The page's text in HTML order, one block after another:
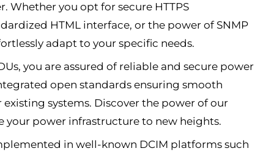
Whether you opt for secure HTTPS
HTML interface, or the power of SNMP
adapt to your specific needs.
you are assured of reliable and secure power
open standards ensuring smooth
systems. Discover the power of our
your power infrastructure to new heights.
in well-known DCIM platforms such